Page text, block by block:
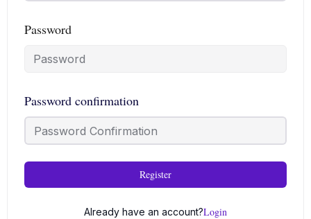
Password
Password confirmation
Register
Already have an account?Login